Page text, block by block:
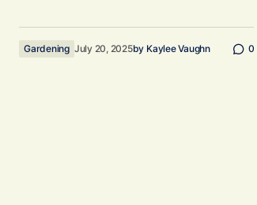
Gardening July 20, 2025by Kaylee Vaughn 0